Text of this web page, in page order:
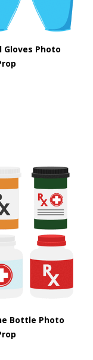
Gloves Photo
Bottle Photo